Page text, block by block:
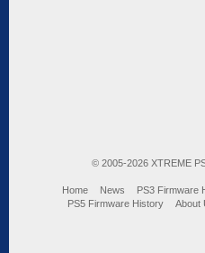
© 2005-2026 XTREME
Home News PS3 Firmware
PS5 Firmware History
About